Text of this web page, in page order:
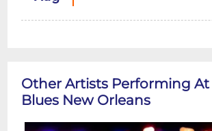
Other Artists Performing At
Blues New Orleans